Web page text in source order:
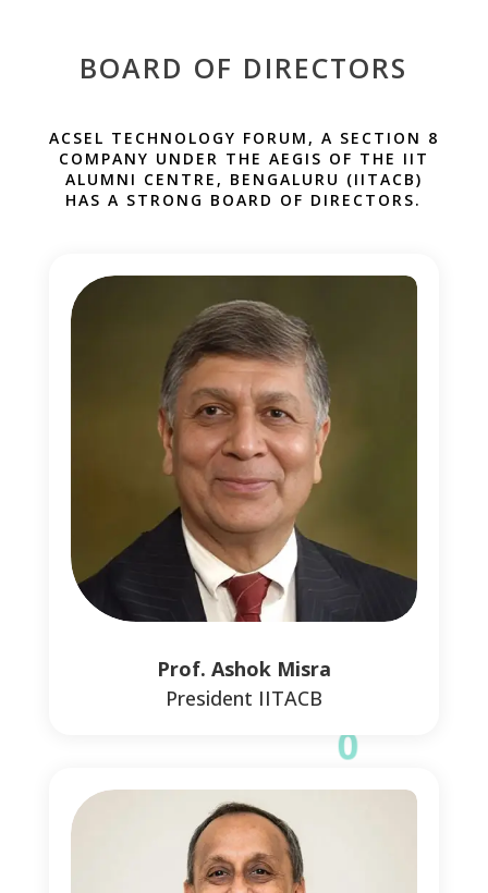
1
BOARD OF DIRECTORS
ACSEL TECHNOLOGY FORUM, A SECTION 8
COMPANY UNDER THE AEGIS OF THE IIT
ALUMNI CENTRE, BENGALURU (IITACB)
HAS A STRONG BOARD OF DIRECTORS.
Prof. Ashok Misra
President IITACB
0
1